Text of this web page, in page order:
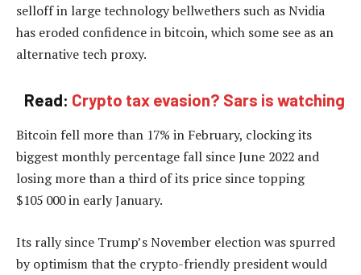
selloff in large technology bellwethers such as Nvidia
has eroded confidence in bitcoin, which some see as an
alternative tech proxy.
Read: Crypto tax evasion? Sars is watching
Bitcoin fell more than 17% in February, clocking its
biggest monthly percentage fall since June 2022 and
losing more than a third of its price since topping
$105 000 in early January.
Its rally since Trump’s November election was spurred
by optimism that the crypto-friendly president would